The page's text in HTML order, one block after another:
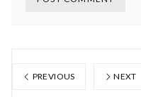
PREVIOUS NEXT